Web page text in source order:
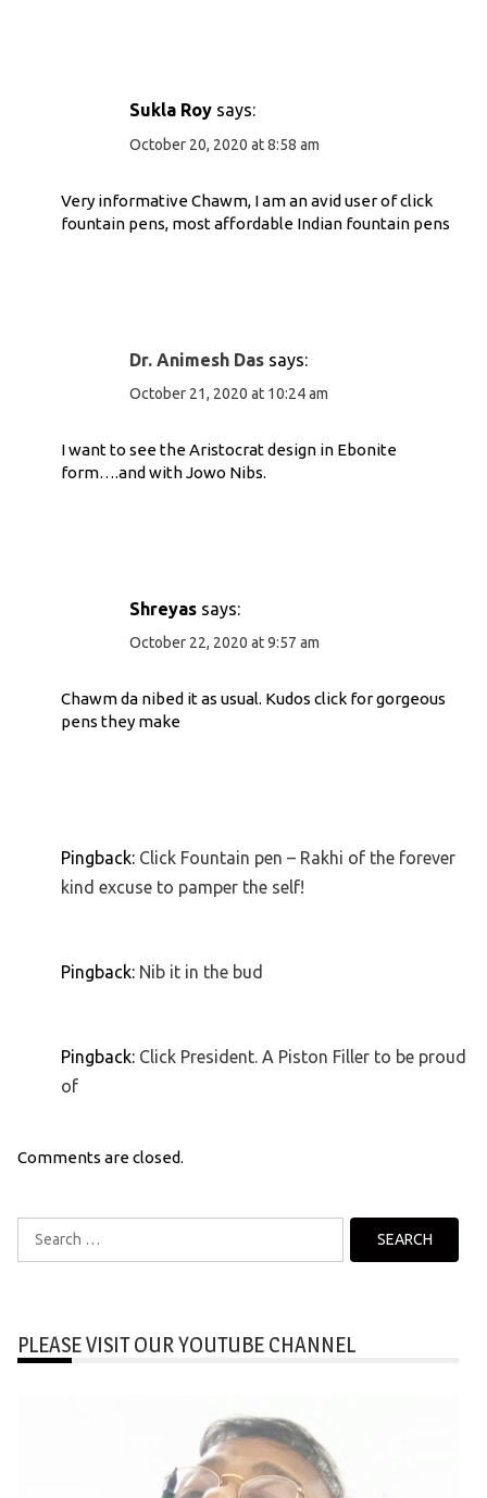
Sukla Roy says:
October 20, 2020 at 8:58 am
Very informative Chawm, I am an avid user of click
fountain pens, most affordable Indian fountain pens
Dr. Animesh Das says:
October 21, 2020 at 10:24 am
I want to see the Aristocrat design in Ebonite
form….and with Jowo Nibs.
Shreyas says:
October 22, 2020 at 9:57 am
Chawm da nibed it as usual. Kudos click for gorgeous
pens they make
Pingback: Click Fountain pen – Rakhi of the forever
kind excuse to pamper the self!
Pingback: Nib it in the bud
Pingback: Click President. A Piston Filler to be proud
of
Comments are closed.
Search
for:
PLEASE VISIT OUR YOUTUBE CHANNEL